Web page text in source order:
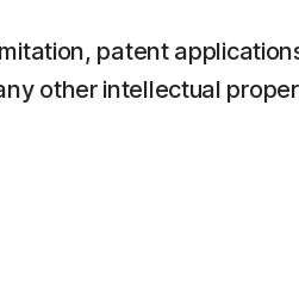
patent
other intellectual